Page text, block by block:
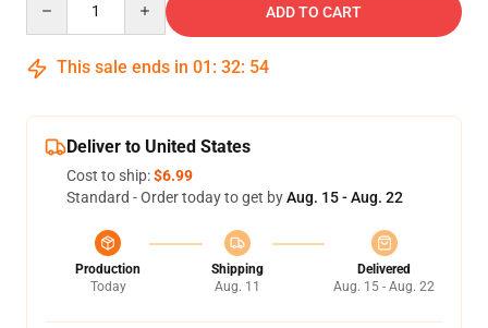
ADD TO CART
This sale ends in 01 : 32: 54
Deliver to United States
Cost to ship:$6.99
Standard - Order today to get byAug. 15 - Aug. 22
Production
Today
Shipping
Aug. 11
Delivered
Aug. 15 - Aug. 22